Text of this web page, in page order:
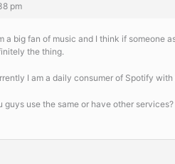
pm
a big fan of music and I think if someone
the thing.
I am a daily consumer of Spotify
guys use the same or have other